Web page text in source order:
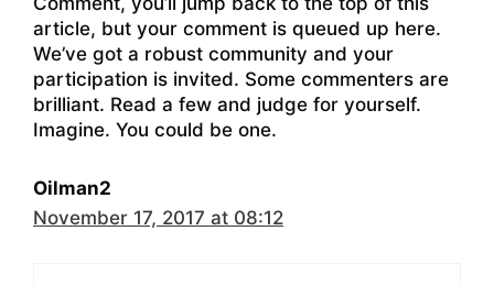
article, but your comment is queued up here.
We’ve got a robust community and your
participation is invited. Some commenters are
brilliant. Read a few and judge for yourself.
Imagine. You could be one.
Oilman2
November 17, 2017 at 08:12